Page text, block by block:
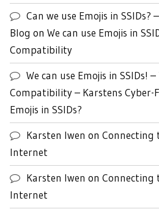
Can we use Emojis in SSIDs?
Blog on We can use Emojis in
Compatibility
We can use Emojis in SSIDs!
Compatibility – Karstens Cyber-
Emojis in SSIDs?
Karsten Iwen on Connecting
Internet
Karsten Iwen on Connecting
Internet